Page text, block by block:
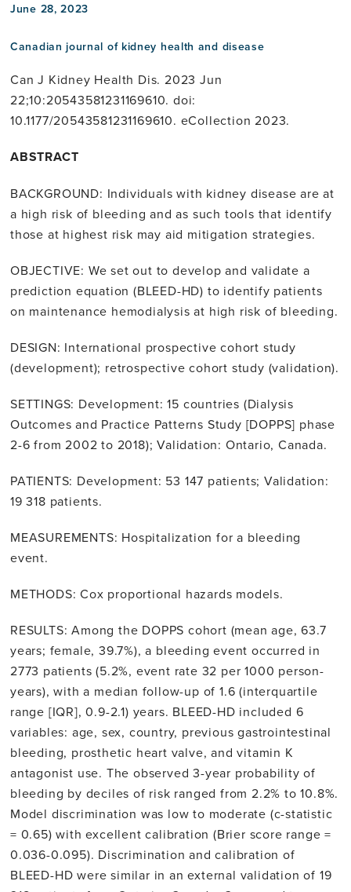
June 28, 2023
Canadian journal of kidney health and disease
Can J Kidney Health Dis. 2023 Jun
22;10:20543581231169610. doi:
10.1177/20543581231169610. eCollection 2023.
ABSTRACT
BACKGROUND: Individuals with kidney disease are at
a high risk of bleeding and as such tools that identify
those at highest risk may aid mitigation strategies.
OBJECTIVE: We set out to develop and validate a
prediction equation (BLEED-HD) to identify patients
on maintenance hemodialysis at high risk of bleeding.
DESIGN: International prospective cohort study
(development); retrospective cohort study (validation).
SETTINGS: Development: 15 countries (Dialysis
Outcomes and Practice Patterns Study [DOPPS] phase
2-6 from 2002 to 2018); Validation: Ontario, Canada.
PATIENTS: Development: 53 147 patients; Validation:
19 318 patients.
MEASUREMENTS: Hospitalization for a bleeding
event.
METHODS: Cox proportional hazards models.
RESULTS: Among the DOPPS cohort (mean age, 63.7
years; female, 39.7%), a bleeding event occurred in
2773 patients (5.2%, event rate 32 per 1000 person-
years), with a median follow-up of 1.6 (interquartile
range [IQR], 0.9-2.1) years. BLEED-HD included 6
variables: age, sex, country, previous gastrointestinal
bleeding, prosthetic heart valve, and vitamin K
antagonist use. The observed 3-year probability of
bleeding by deciles of risk ranged from 2.2% to 10.8%.
Model discrimination was low to moderate (c-statistic
= 0.65) with excellent calibration (Brier score range =
0.036-0.095). Discrimination and calibration of
BLEED-HD were similar in an external validation of 19